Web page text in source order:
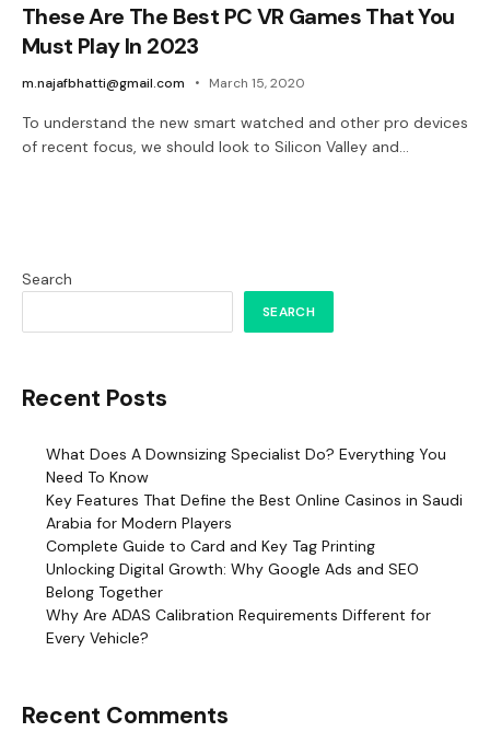
These Are The Best PC VR Games That You
Must Play In 2023
m.najafbhatti@gmail.com March 15, 2020
To understand the new smart watched and other pro devices
of recent focus, we should look to Silicon Valley and…
Search
SEARCH
Recent Posts
What Does A Downsizing Specialist Do? Everything You
Need To Know
Key Features That Define the Best Online Casinos in Saudi
Arabia for Modern Players
Complete Guide to Card and Key Tag Printing
Unlocking Digital Growth: Why Google Ads and SEO
Belong Together
Why Are ADAS Calibration Requirements Different for
Every Vehicle?
Recent Comments